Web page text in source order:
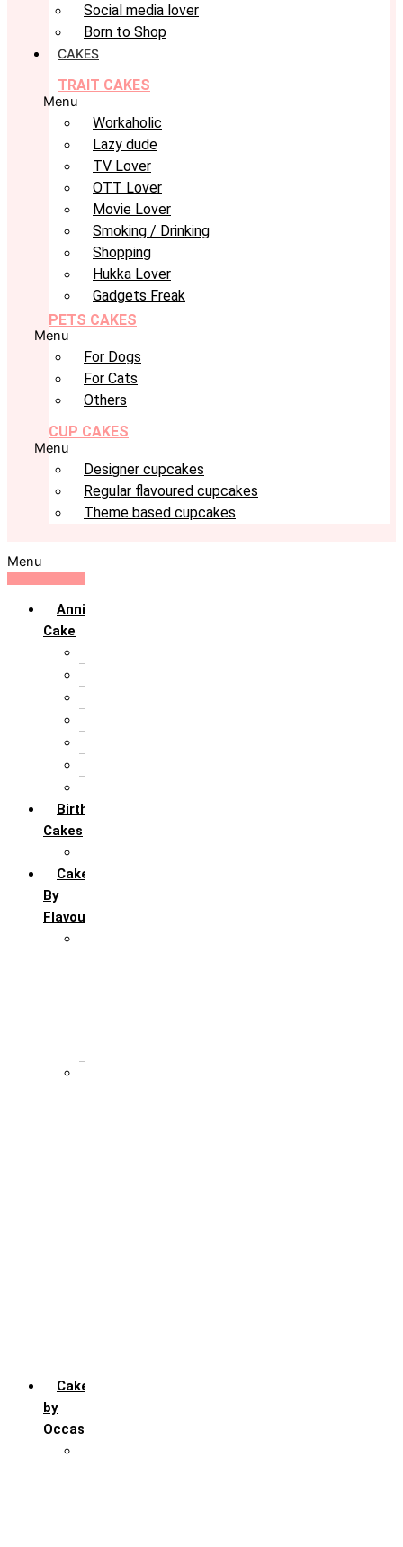
Social media lover
Born to Shop
CAKES
TRAIT CAKES
Menu
Workaholic
Lazy dude
TV Lover
OTT Lover
Movie Lover
Smoking / Drinking
Shopping
Hukka Lover
Gadgets Freak
PETS CAKES
Menu
For Dogs
For Cats
Others
CUP CAKES
Menu
Designer cupcakes
Regular flavoured cupcakes
Theme based cupcakes
Menu
Anniversary
Cake
Birthday
Cakes
Cakes
By
Flavour
Cakes
by
Occasion